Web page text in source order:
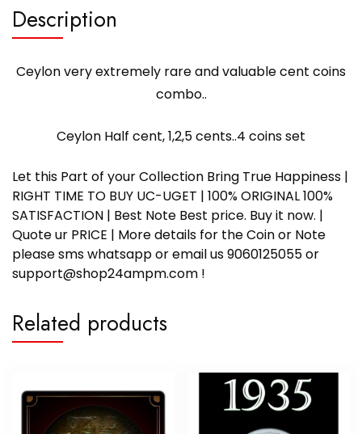
Description
Ceylon very extremely rare and valuable cent coins
combo..
Ceylon Half cent, 1,2,5 cents..4 coins set
Let this Part of your Collection Bring True Happiness |
RIGHT TIME TO BUY UC-UGET | 100% ORIGINAL 100%
SATISFACTION | Best Note Best price. Buy it now. |
Quote ur PRICE | More details for the Coin or Note
please sms whatsapp or email us 9060125055 or
support@shop24ampm.com !
Related products